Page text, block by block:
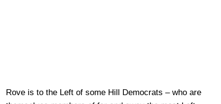
Rove is to the Left of some Hill Democrats – who are